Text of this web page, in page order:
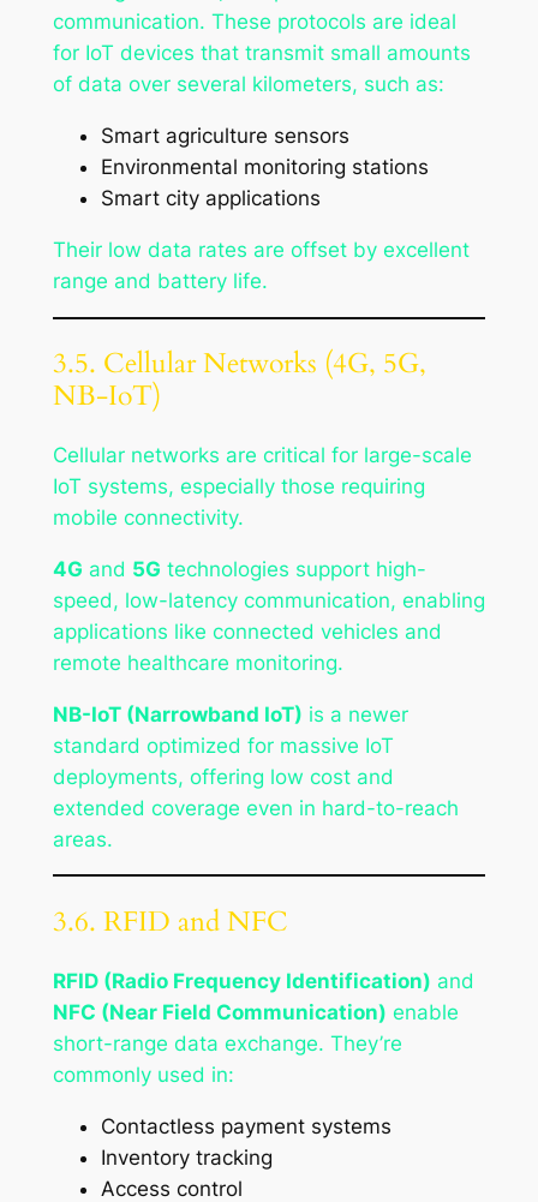
communication. These protocols are ideal
for IoT devices that transmit small amounts
of data over several kilometers, such as:
Smart agriculture sensors
Environmental monitoring stations
Smart city applications
Their low data rates are offset by excellent
range and battery life.
3.5. Cellular Networks (4G, 5G,
NB-IoT)
Cellular networks are critical for large-scale
IoT systems, especially those requiring
mobile connectivity.
4G and 5G technologies support high-
speed, low-latency communication, enabling
applications like connected vehicles and
remote healthcare monitoring.
NB-IoT (Narrowband IoT) is a newer
standard optimized for massive IoT
deployments, offering low cost and
extended coverage even in hard-to-reach
areas.
3.6. RFID and NFC
RFID (Radio Frequency Identification) and
NFC (Near Field Communication) enable
short-range data exchange. They’re
commonly used in:
Contactless payment systems
Inventory tracking
Access control